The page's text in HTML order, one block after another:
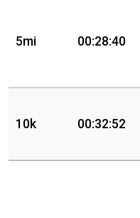
5mi 00:28:40
10k 00:32:52